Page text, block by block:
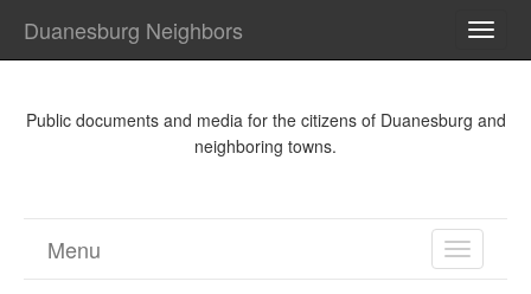
Duanesburg Neighbors
Public documents and media for the citizens of Duanesburg and
neighboring towns.
TOGGLE
Menu